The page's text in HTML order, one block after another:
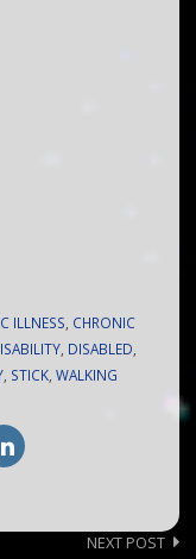
ILLNESS CHRONIC
DISABLED
STICK ,WALKING
NEXT POST